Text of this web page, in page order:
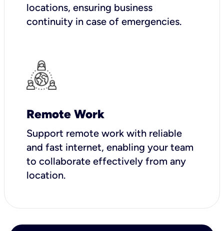
locations, ensuring business
continuity in case of emergencies.
Remote Work
Support remote work with reliable
and fast internet, enabling your team
to collaborate effectively from any
location.